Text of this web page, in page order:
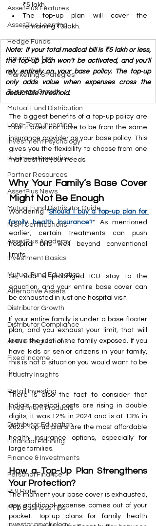
AssetPlus Features
AssetPlus Learning
Hedge Funds
Insurance Tips
Marketing Strategies
Business Growth
Mutual Fund Distribution
Long-Term Investing
Investment Psychology
Business Operations
Partner Resources
AssetPlus News
Mutual Fund Distributor Guide
NISM Certifications
AssetPlus Academy
Investment Basics
Mutual Fund Education
Alternative Assets
Distributor Growth
Distributor Compliance
AMFI & Regulations
Fixed Income
Industry Insights
Retail Investing
Investment Products
Distributor Education
Financial Planning
Finance & Investments
Personal Finance
RBI Rate
MFD Business Tips
investor psychology
₹5 lakh.
The top-up plan will cover the
remaining ₹3 lakh.
Note:  If your total medical bill is ₹5 lakh or less,
the top-up plan won’t be activated, and you'll
rely entirely on your base policy. The top-up
only adds value when expenses cross the
deductible threshold.
The biggest benefits of a top-up policy are
that it does not have to be from the same
insurance provider as your base policy. This
gives you the flexibility to choose from one
that best fits your needs.
Why Your Family’s Base Cover
Might Not Be Enough
Wondering "Should I buy a top-up plan for
family health insurance?". As mentioned
earlier, certain treatments can push
hospital bills well beyond conventional
limits.
So, add a prolonged ICU stay to the
equation, and your entire base cover can
be exhausted in just one hospital visit.
If your entire family is under a base floater
plan, and you exhaust your limit, that will
leave the rest of the family exposed. If you
have kids or senior citizens in your family,
this is not a situation you would want to be
in.
There is also the fact to consider that
India's medical costs are rising in double
digits, it was 12% in 2024 and is at 13% in
2025. Top-up plans are the most affordable
health insurance options, especially for
large families.
How a Top-Up Plan Strengthens
Your Protection?
The moment your base cover is exhausted,
any additional expense comes out of your
pocket. Top-up plans for family health